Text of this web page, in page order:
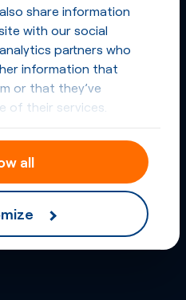
share information
with our social
partners who
information that
or that they’ve
of their services.
all